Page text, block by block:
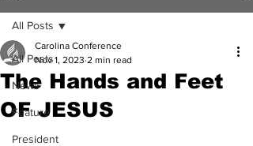
All Posts
News
Feature
President
All Posts
The Hands and Feet
OF JESUS
Carolina Conference
Nov 1, 2023 2 min read